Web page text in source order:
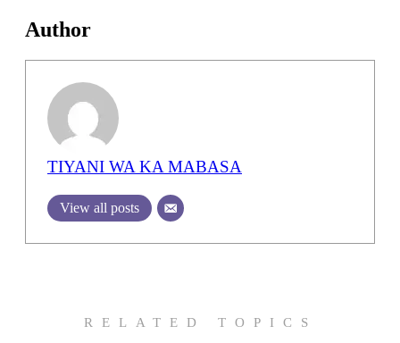
Author
TIYANI WA KA MABASA
View all posts
RELATED TOPICS